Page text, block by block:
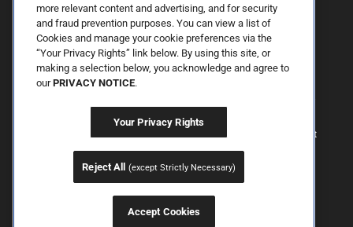
By Spring Street Dermatology now part of Schweiger | © 2026 All
Rights Reserved. |Sitemap|Privacy Policy | The information
available on this web site is provided for informational purposes
only. This information is not intended to replace a medical
consultation where a physician's judgment may advise you about
specific disorders, conditions and or treatment options. We hope
the information will be useful for you to become more educated
some other impairment covered by the Americans with Disabilities
Act or a similar law, and you wish to discuss potential
accommodations related to using this website, please contact us at
more relevant content and advertising, and for security
and fraud prevention purposes. You can view a list of
Cookies and manage your cookie preferences via the
“Your Privacy Rights” link below. By using this site, or
making a selection below, you acknowledge and agree to
ourPRIVACY NOTICE.
Your Privacy Rights
Reject All (except Strictly Necessary)
Accept Cookies